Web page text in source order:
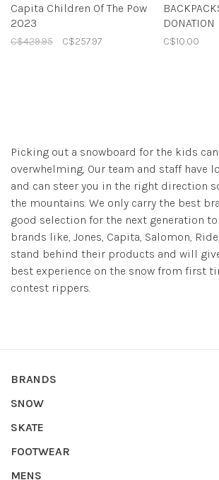
Capita Children Of The Pow
2023
C$429.95 C$257.97
DONATION
C$10.00
Picking out a snowboard for the kids
overwhelming, Our team and staff have
and can steer you in the right direction
the mountains. We only carry the best
good selection for the next generation to
brands like, Jones, Capita, Salomon,
stand behind their products and will
best experience on the snow from first
contest rippers.
BRANDS
SNOW
SKATE
FOOTWEAR
MENS